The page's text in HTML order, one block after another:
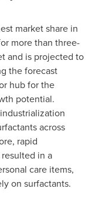
market share in
more than three-
and is projected to
the forecast
hub for the
potential.
across
rapid
in a
care items,
on surfactants.